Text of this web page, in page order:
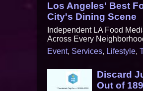
Los Angeles' Best
City's Dining Scene
Independent LA Food
Across Every
Event, Services, Lifestyle,
Discard
Out of